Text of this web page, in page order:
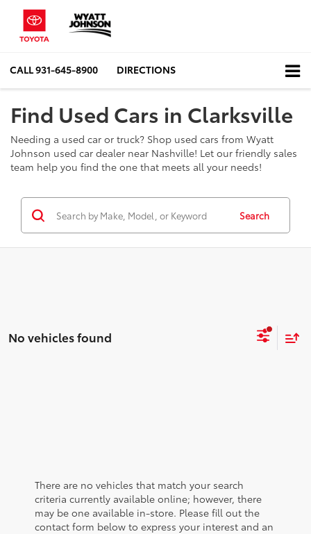
CALL931-645-8900 DIRECTIONS
Find Used Cars in Clarksville
Needing a used car or truck? Shop used cars from Wyatt
Johnson used car dealer near Nashville! Let our friendly sales
team help you find the one that meets all your needs!
Search
No vehicles found
There are no vehicles that match your search
criteria currently available online; however, there
may be one available in-store. Please fill out the
contact form below to express your interest and an